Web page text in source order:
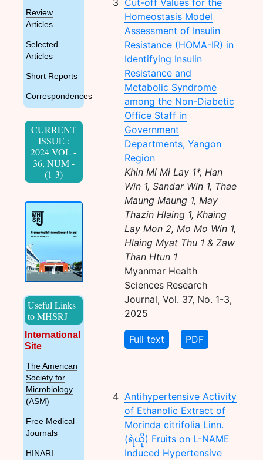
Review
Articles
Selected
Articles
Short Reports
Correspondences
CURRENT
ISSUE :
2024 VOL -
36, NUM -
(1-3)
Useful Links
to MHSRJ
International
Site
The American
Society for
Microbiology
(ASM)
Free Medical
Journals
HINARI
Homeostasis Model
Assessment of Insulin
Resistance (HOMA-IR) in
Identifying Insulin
Resistance and
Metabolic Syndrome
among the Non-Diabetic
Office Staff in
Government
Departments, Yangon
Region
Khin Mi Mi Lay 1*, Han
Win 1, Sandar Win 1, Thae
Maung Maung 1, May
Thazin Hlaing 1, Khaing
Lay Mon 2, Mo Mo Win 1,
Hlaing Myat Thu 1 & Zaw
Than Htun 1
Myanmar Health
Sciences Research
Journal, Vol. 37, No. 1-3,
2025
Full text PDF
4 Antihypertensive Activity
of Ethanolic Extract of
Morinda citrifolia Linn.
(ရဲယို) Fruits on L-NAME
Induced Hypertensive